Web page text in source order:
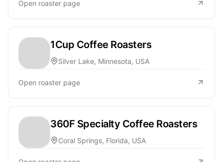
Open roaster page
1Cup Coffee Roasters
Silver Lake, Minnesota, USA
Open roaster page
360F Specialty Coffee Roasters
Coral Springs, Florida, USA